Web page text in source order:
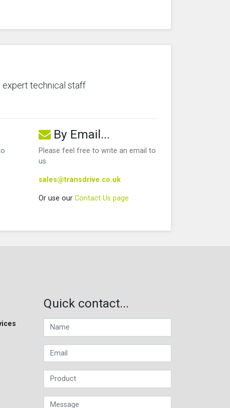
expert technical staff
By Email...
Please feel free to write an email to
us
sales@transdrive.co.uk
Or use our Contact Us page
Quick contact...